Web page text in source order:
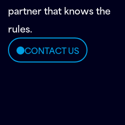
partner that knows the
rules.
CONTACT US